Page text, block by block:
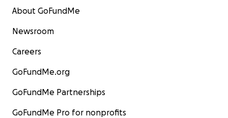
About GoFundMe
Newsroom
Careers
GoFundMe.org
GoFundMe Partnerships
GoFundMe Pro for nonprofits